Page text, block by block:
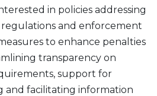
in policies addressing
and enforcement
to enhance penalties
transparency on
support for
and facilitating information